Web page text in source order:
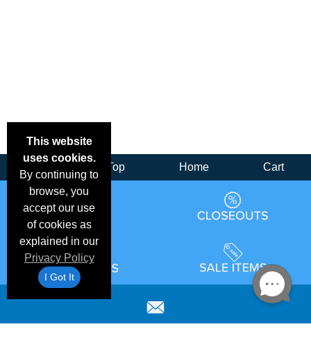
This website
uses cookies.
By continuing to
browse, you
accept our use
of cookies as
explained in our
Privacy Policy
I Got It
Top Home Cart